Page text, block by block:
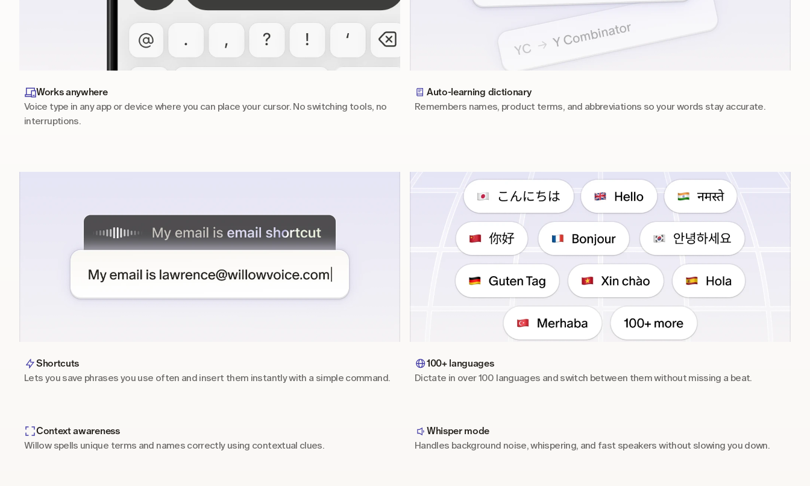
Works anywhere
Voice type in any app or device where you can place your cursor. No switching tools, no
interruptions.
Auto-learning dictionary
Remembers names, product terms, and abbreviations so your words stay accurate.
Shortcuts
Lets you save phrases you use often and insert them instantly with a simple command.
100+ languages
Dictate in over 100 languages and switch between them without missing a beat.
Context awareness
Willow spells unique terms and names correctly using contextual clues.
Whisper mode
Handles background noise, whispering, and fast speakers without slowing you down.